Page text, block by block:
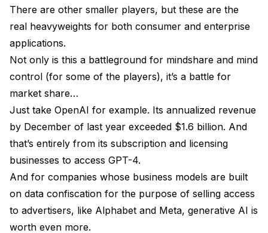
There are other smaller players, but these are the
real heavyweights for both consumer and enterprise
applications.
Not only is this a battleground for mindshare and mind
control (for some of the players), it’s a battle for
market share…
Just take OpenAI for example. Its annualized revenue
by December of last year exceeded $1.6 billion. And
that’s entirely from its subscription and licensing
businesses to access GPT-4.
And for companies whose business models are built
on data confiscation for the purpose of selling access
to advertisers, like Alphabet and Meta, generative AI is
worth even more.